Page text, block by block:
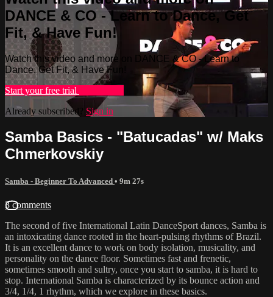
DANCE & CO - Learn to Dance, Get
Fit, & Have Fun!
Watch this video and more on DANCE & CO - Learn to
Dance, Get Fit, & Have Fun!
Start your free trial
Already subscribed? Sign in
Samba Basics - "Batucadas" w/ Maks
Chmerkovskiy
Samba - Beginner To Advanced • 9m 27s
3 comments
The second of five International Latin DanceSport dances, Samba is
an intoxicating dance rooted in the heart-pulsing rhythms of Brazil.
It is an excellent dance to work on body isolation, musicality, and
personality on the dance floor. Sometimes fast and frenetic,
sometimes smooth and sultry, once you start to samba, it is hard to
stop. International Samba is characterized by its bounce action and
3/4, 1/4, 1 rhythm, which we explore in these basics.